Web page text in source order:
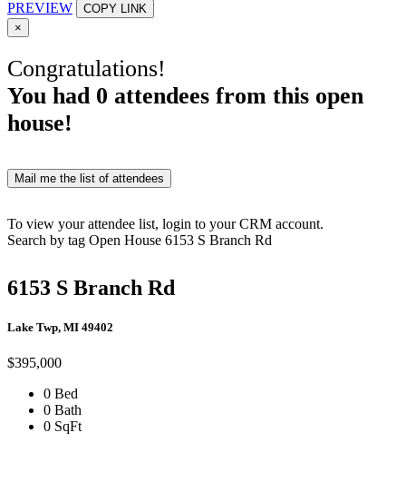
PREVIEW
COPY LINK
×
Congratulations!
You had 0 attendees from this open
house!
Mail me the list of attendees
To view your attendee list, login to your CRM account.
Search by tag Open House 6153 S Branch Rd
6153 S Branch Rd
Lake Twp, MI 49402
$395,000
0 Bed
0 Bath
0 SqFt